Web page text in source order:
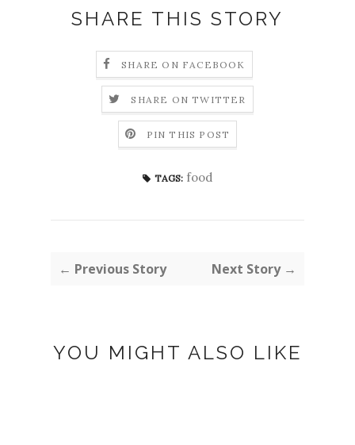
SHARE THIS STORY
SHARE ON FACEBOOK
SHARE ON TWITTER
PIN THIS POST
TAGS: food
← Previous Story Next Story →
YOU MIGHT ALSO LIKE